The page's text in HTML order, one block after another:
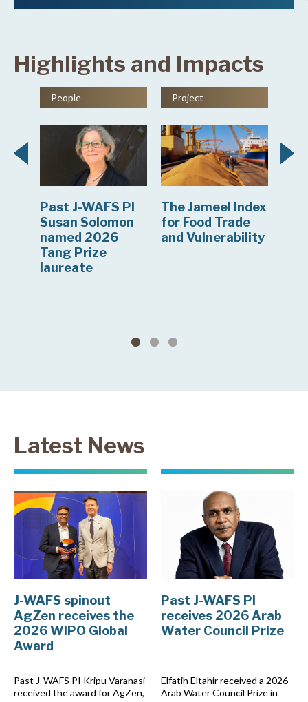
Highlights and Impacts
People
Past J-WAFS PI
Susan Solomon
named 2026
Tang Prize
laureate
Project
The Jameel Index
for Food Trade
and Vulnerability
Latest News
J-WAFS spinout
AgZen receives the
2026 WIPO Global
Award
Past J-WAFS PI Kripu Varanasi
received the award for AgZen,
Past J-WAFS PI
receives 2026 Arab
Water Council Prize
Elfatih Eltahir received a 2026
Arab Water Council Prize in